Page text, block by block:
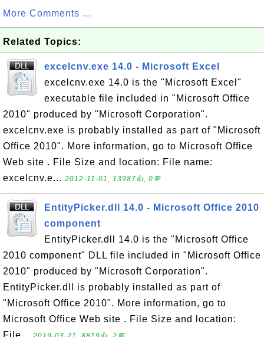
More Comments ...
Related Topics:
excelcnv.exe 14.0 - Microsoft Excel
excelcnv.exe 14.0 is the "Microsoft Excel"
executable file included in "Microsoft Office
2010" produced by "Microsoft Corporation".
excelcnv.exe is probably installed as part of "Microsoft
Office 2010". More information, go to Microsoft Office
Web site . File Size and location: File name:
excelcnv.e... 2012-11-01, 13987👍, 0💬
EntityPicker.dll 14.0 - Microsoft Office 2010
component
EntityPicker.dll 14.0 is the "Microsoft Office
2010 component" DLL file included in "Microsoft Office
2010" produced by "Microsoft Corporation".
EntityPicker.dll is probably installed as part of
"Microsoft Office 2010". More information, go to
Microsoft Office Web site . File Size and location:
File...